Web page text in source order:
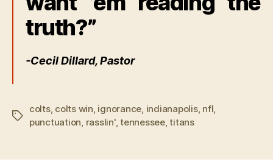
truth?”
-Cecil Dillard, Pastor
Tags
colts, colts win, ignorance, indianapolis, nfl,
punctuation, rasslin',tennessee,titans